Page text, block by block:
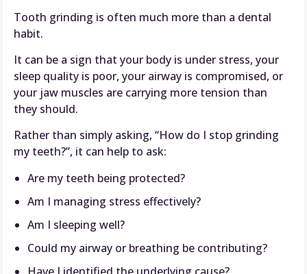
Tooth grinding is often much more than a dental
habit.
It can be a sign that your body is under stress, your
sleep quality is poor, your airway is compromised, or
your jaw muscles are carrying more tension than
they should.
Rather than simply asking, “How do I stop grinding
my teeth?”, it can help to ask:
Are my teeth being protected?
Am I managing stress effectively?
Am I sleeping well?
Could my airway or breathing be contributing?